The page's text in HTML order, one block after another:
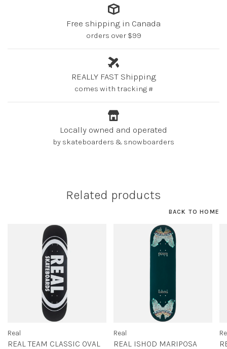
Free shipping in Canada
orders over $99
REALLY FAST Shipping
comes with tracking #
Locally owned and operated
by skateboarders & snowboarders
Related products
BACK TO HOME
Real
REAL TEAM CLASSIC OVAL
Real
REAL ISHOD MARIPOSA